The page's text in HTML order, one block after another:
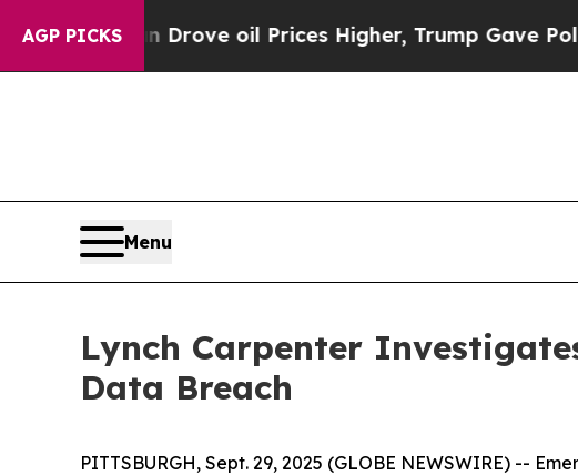
AGP PICKS
With Iran Drove oil Prices Higher, Trump Gave
Menu
Lynch Carpenter
Data Breach
PITTSBURGH, Sept. 29, 2025 (GLOBE NEWSWIRE) --